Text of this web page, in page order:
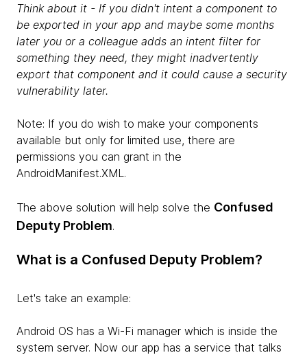
Think about it - If you didn't intent a component to
be exported in your app and maybe some months
later you or a colleague adds an intent filter for
something they need, they might inadvertently
export that component and it could cause a security
vulnerability later.
Note: If you do wish to make your components
available but only for limited use, there are
permissions you can grant in the
AndroidManifest.XML.
The above solution will help solve the Confused
Deputy Problem.
What is a Confused Deputy Problem?
Let's take an example:
Android OS has a Wi-Fi manager which is inside the
system server. Now our app has a service that talks